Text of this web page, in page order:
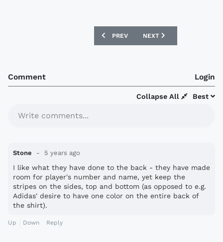
PREVIOUS ARTICLE: IFK GÖTEBORG
PREV NEXT ARTICLE: SEATTLE
NEXT
Comment Login
Best
Collapse All
Write comments...
Stone 5 years ago
I like what they have done to the back - they have made
room for player's number and name, yet keep the
stripes on the sides, top and bottom (as opposed to e.g.
Adidas' desire to have one color on the entire back of
the shirt).
Up Down Reply